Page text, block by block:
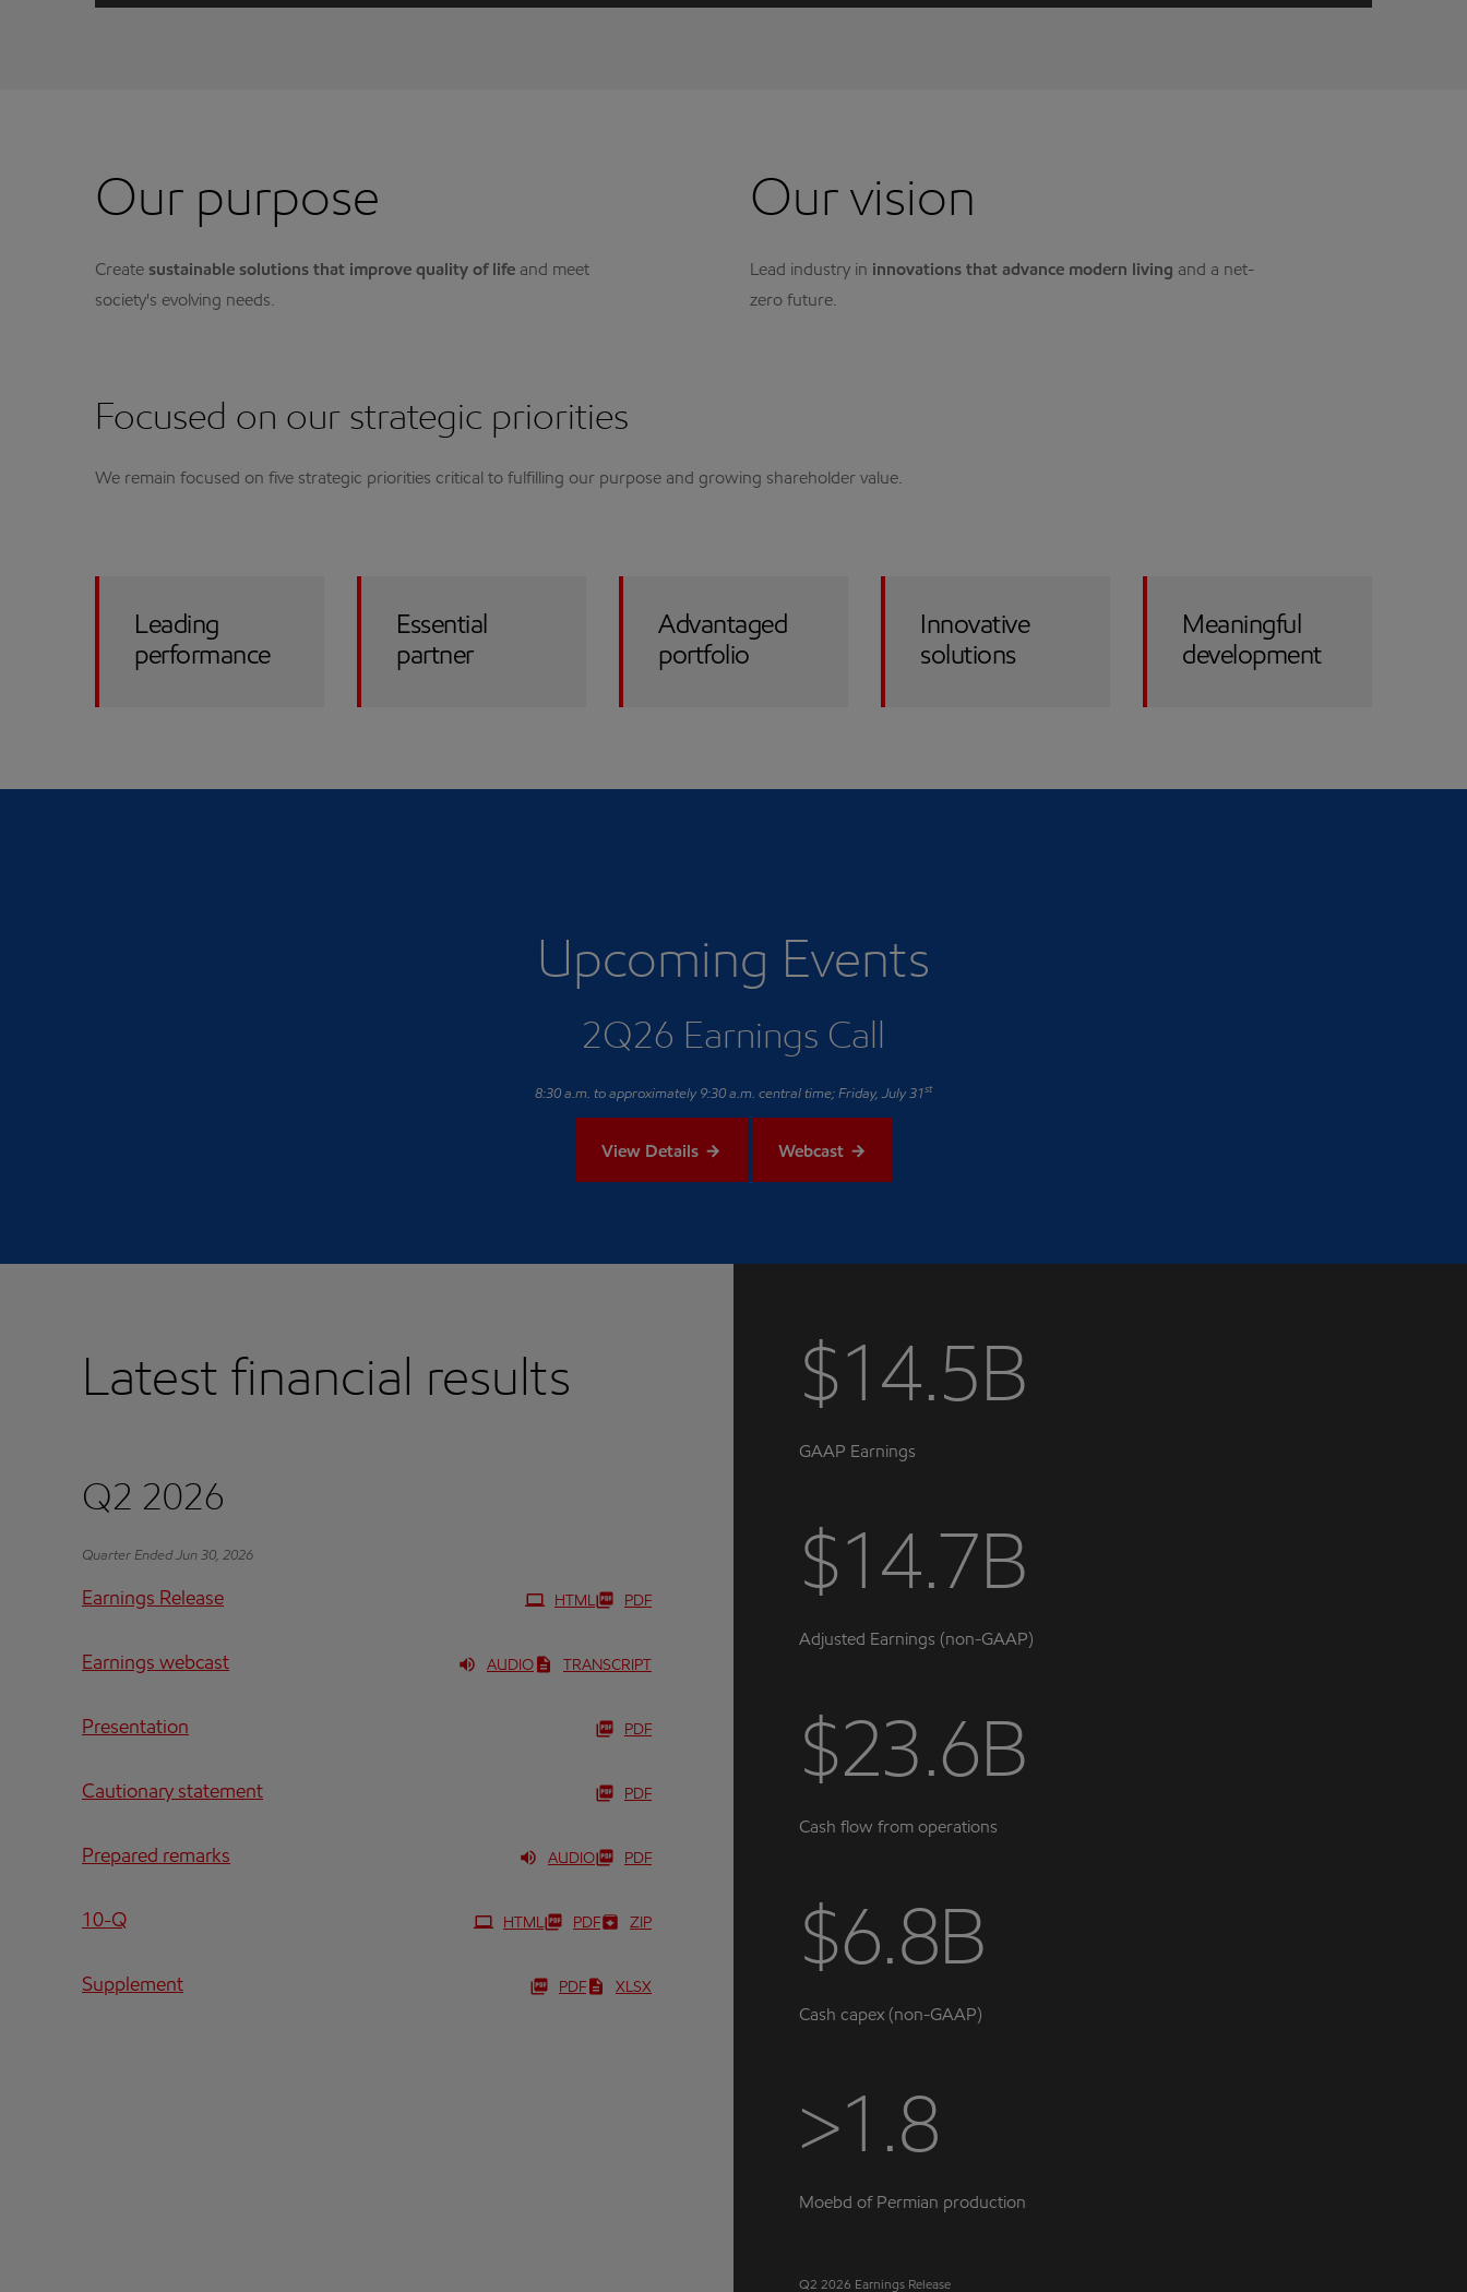
Our purpose
Create sustainable solutions that improve quality of life and meet
society's evolving needs.
Our vision
Lead industry in innovations that advance modern living and a net-
zero future.
Focused on our strategic priorities
We remain focused on five strategic priorities critical to fulfilling our purpose and growing shareholder value.
Leading
performance
Essential
partner
Advantaged
portfolio
Innovative
solutions
Meaningful
development
Upcoming Events
2Q26 Earnings Call
8:30 a.m. to approximately 9:30 a.m. central time; Friday, July 31st
View Details Webcast
Latest financial results
Q2 2026
Quarter Ended Jun 30, 2026
Earnings Release HTML PDF
Earnings webcast AUDIO TRANSCRIPT
Presentation PDF
Cautionary statement PDF
Prepared remarks AUDIO PDF
10-QFiling HTML PDF ZIP
Supplement PDF XLSX
$14.5B
GAAP Earnings
$14.7B
Adjusted Earnings (non-GAAP)
$23.6B
Cash flow from operations
$6.8B
Cash capex (non-GAAP)
>1.8
Moebd of Permian production
Q2 2026 Earnings Release